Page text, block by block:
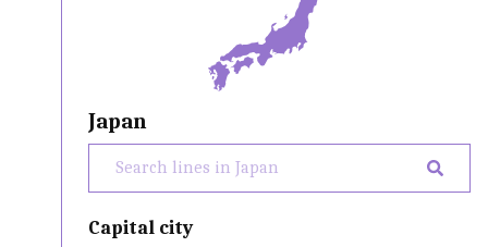
Japan
Capital city